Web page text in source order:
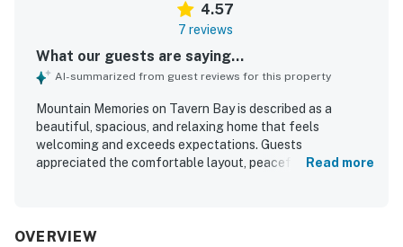
4.57
7 reviews
What our guests are saying...
AI-summarized from guest reviews for this property
Mountain Memories on Tavern Bay is described as a
beautiful, spacious, and relaxing home that feels
welcoming and exceeds expectations. Guests
appreciated the comfortable layout, peaceful
noted as quiet and convenient, with great access to the
Read more
OVERVIEW